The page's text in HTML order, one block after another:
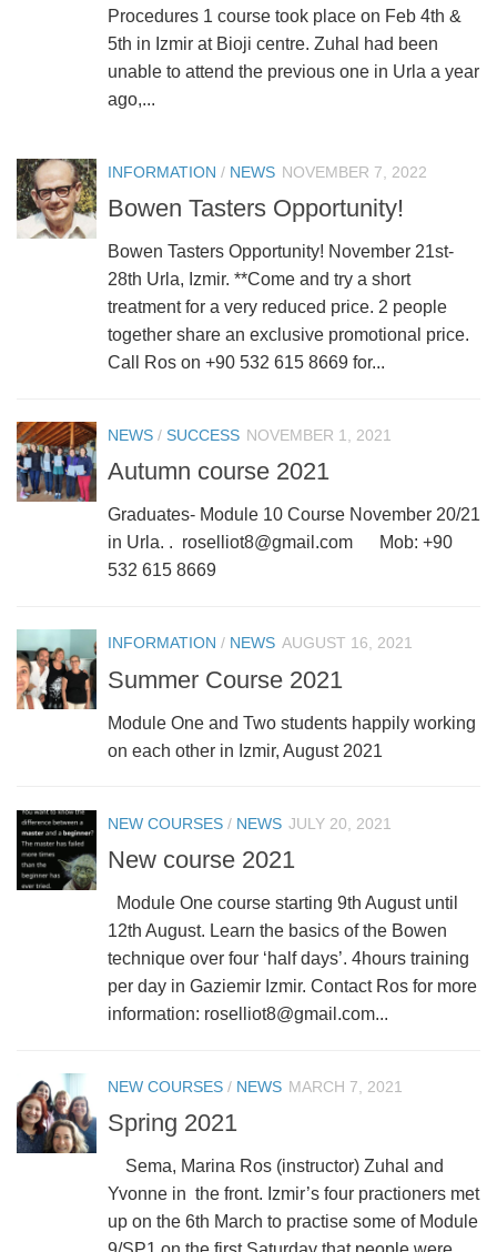
Procedures 1 course took place on Feb 4th &
5th in Izmir at Bioji centre. Zuhal had been
unable to attend the previous one in Urla a year
ago,...
INFORMATION / NEWS NOVEMBER 7, 2022
Bowen Tasters Opportunity!
Bowen Tasters Opportunity! November 21st-
28th Urla, Izmir. **Come and try a short
treatment for a very reduced price. 2 people
together share an exclusive promotional price.
Call Ros on +90 532 615 8669 for...
NEWS / SUCCESS NOVEMBER 1, 2021
Autumn course 2021
Graduates- Module 10 Course November 20/21
in Urla. . roselliot8@gmail.com Mob: +90
532 615 8669
INFORMATION / NEWS AUGUST 16, 2021
Summer Course 2021
Module One and Two students happily working
on each other in Izmir, August 2021
NEW COURSES / NEWS JULY 20, 2021
New course 2021
Module One course starting 9th August until
12th August. Learn the basics of the Bowen
technique over four ‘half days’. 4hours training
per day in Gaziemir Izmir. Contact Ros for more
information: roselliot8@gmail.com...
NEW COURSES / NEWS MARCH 7, 2021
Spring 2021
Sema, Marina Ros (instructor) Zuhal and
Yvonne in the front. Izmir’s four practioners met
up on the 6th March to practise some of Module